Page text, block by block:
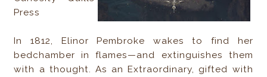
Press
In 1812, Elinor Pembroke wakes to find her
bedchamber in flames—and extinguishes them
with a thought. As an Extraordinary, gifted with